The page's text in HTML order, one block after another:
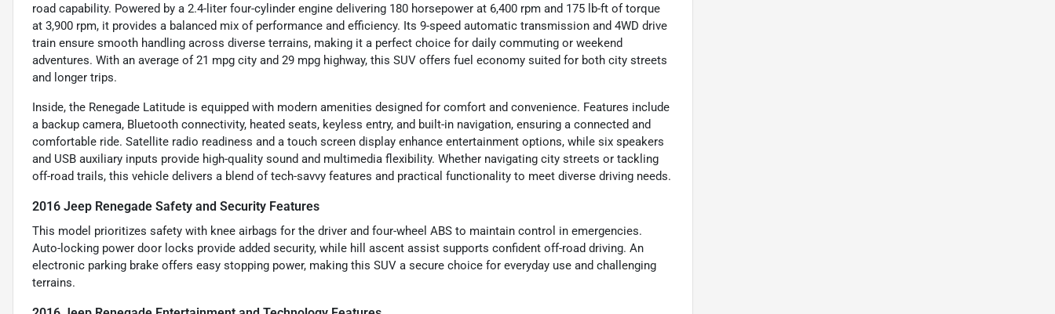
road capability. Powered by a 2.4-liter four-cylinder engine delivering 180 horsepower at 6,400 rpm and 175 lb-ft of torque
at 3,900 rpm, it provides a balanced mix of performance and efficiency. Its 9-speed automatic transmission and 4WD drive
train ensure smooth handling across diverse terrains, making it a perfect choice for daily commuting or weekend
adventures. With an average of 21 mpg city and 29 mpg highway, this SUV offers fuel economy suited for both city streets
and longer trips.
Inside, the Renegade Latitude is equipped with modern amenities designed for comfort and convenience. Features include
a backup camera, Bluetooth connectivity, heated seats, keyless entry, and built-in navigation, ensuring a connected and
comfortable ride. Satellite radio readiness and a touch screen display enhance entertainment options, while six speakers
and USB auxiliary inputs provide high-quality sound and multimedia flexibility. Whether navigating city streets or tackling
off-road trails, this vehicle delivers a blend of tech-savvy features and practical functionality to meet diverse driving needs.
2016 Jeep Renegade Safety and Security Features
This model prioritizes safety with knee airbags for the driver and four-wheel ABS to maintain control in emergencies.
Auto-locking power door locks provide added security, while hill ascent assist supports confident off-road driving. An
electronic parking brake offers easy stopping power, making this SUV a secure choice for everyday use and challenging
terrains.